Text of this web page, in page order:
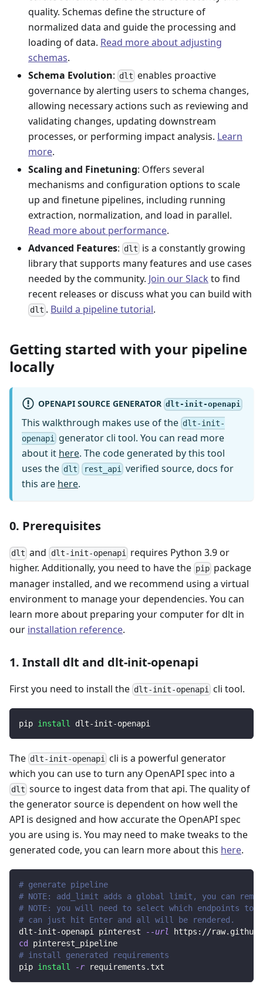
quality. Schemas define the structure of
normalized data and guide the processing and
loading of data. Read more about adjusting
schemas.
Schema Evolution: dlt enables proactive
governance by alerting users to schema changes,
allowing necessary actions such as reviewing and
validating changes, updating downstream
processes, or performing impact analysis. Learn
more.
Scaling and Finetuning: Offers several
mechanisms and configuration options to scale
up and finetune pipelines, including running
extraction, normalization, and load in parallel.
Read more about performance.
Advanced Features: dlt is a constantly growing
library that supports many features and use cases
needed by the community. Join our Slack to find
recent releases or discuss what you can build with
dlt . Build a pipeline tutorial.
Getting started with your pipeline
locally
OPENAPI SOURCE GENERATOR dlt-init-openapi
This walkthrough makes use of the dlt-init-
openapi
generator cli tool. You can read more
about it here. The code generated by this tool
uses the dlt rest_apiverified source, docs for
this are here.
0. Prerequisites
dlt and dlt-init-openapirequires Python 3.9 or
higher. Additionally, you need to have the pip package
manager installed, and we recommend using a virtual
environment to manage your dependencies. You can
learn more about preparing your computer for dlt in
our installation reference.
1. Install dlt and dlt-init-openapi
First you need to install the dlt-init-openapi cli tool.
pip install dlt-init-openapi
The dlt-init-openapi
cli is a powerful generator
which you can use to turn any OpenAPI spec into a
dlt source to ingest data from that api. The quality of
the generator source is dependent on how well the
API is designed and how accurate the OpenAPI spec
you are using is. You may need to make tweaks to the
generated code, you can learn more about this here.
# generate pipeline
# NOTE: add_limit adds a global limit, you can
# NOTE: you will need to select which endpoints to
# can just hit Enter and all will be rendered.
dlt-init-openapi pinterest
--url https://
cd
pinterest_pipeline
# install generated requirements
pip install -r requirements.txt